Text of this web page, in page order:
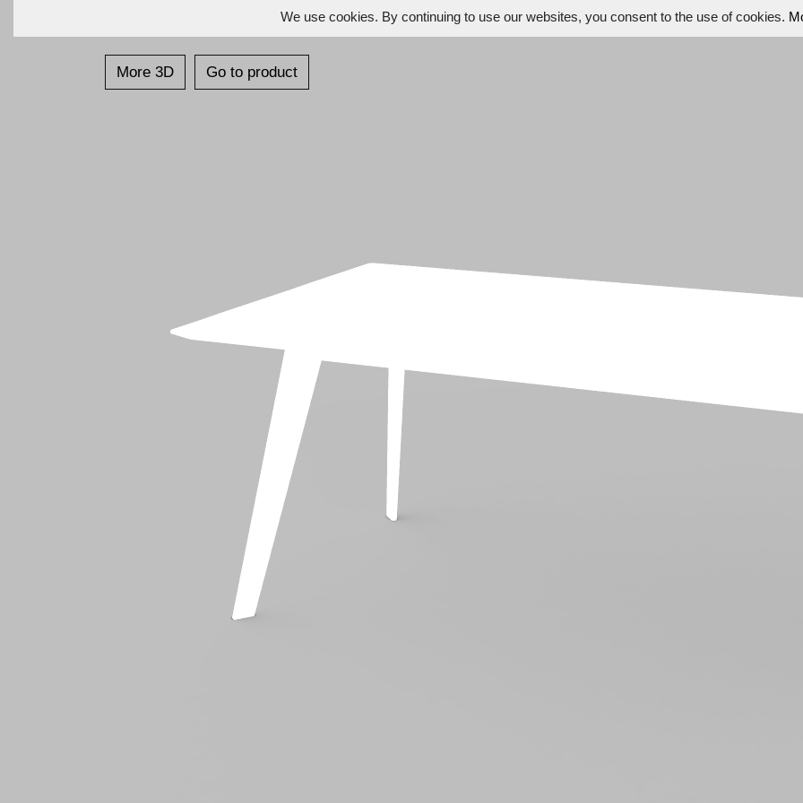
We use cookies. By continuing to use our websites, you consent to the use of cookies.
More 3D Go to product